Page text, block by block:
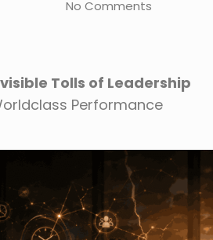
No Comments
Tolls of Leadership
Performance